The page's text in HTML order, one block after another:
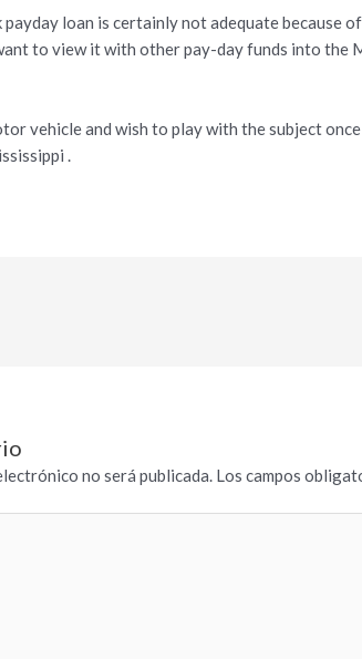
loan is certainly not adequate because
to view it with other pay-day funds into the
vehicle and wish to play with the subject
.
no será publicada. Los campos